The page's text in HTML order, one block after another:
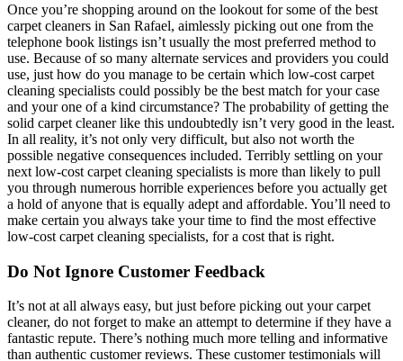
Once you’re shopping around on the lookout for some of the best
carpet cleaners in San Rafael, aimlessly picking out one from the
telephone book listings isn’t usually the most preferred method to
use. Because of so many alternate services and providers you could
use, just how do you manage to be certain which low-cost carpet
cleaning specialists could possibly be the best match for your case
and your one of a kind circumstance? The probability of getting the
solid carpet cleaner like this undoubtedly isn’t very good in the least.
In all reality, it’s not only very difficult, but also not worth the
possible negative consequences included. Terribly settling on your
next low-cost carpet cleaning specialists is more than likely to pull
you through numerous horrible experiences before you actually get
a hold of anyone that is equally adept and affordable. You’ll need to
make certain you always take your time to find the most effective
low-cost carpet cleaning specialists, for a cost that is right.
Do Not Ignore Customer Feedback
It’s not at all always easy, but just before picking out your carpet
cleaner, do not forget to make an attempt to determine if they have a
fantastic repute. There’s nothing much more telling and informative
than authentic customer reviews. These customer testimonials will